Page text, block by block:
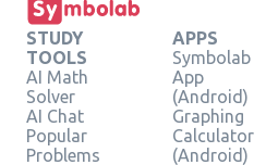
STUDY
TOOLS
AI Math
Solver
AI Chat
Popular
Problems
APPS
Symbolab
App
(Android)
Graphing
Calculator
(Android)